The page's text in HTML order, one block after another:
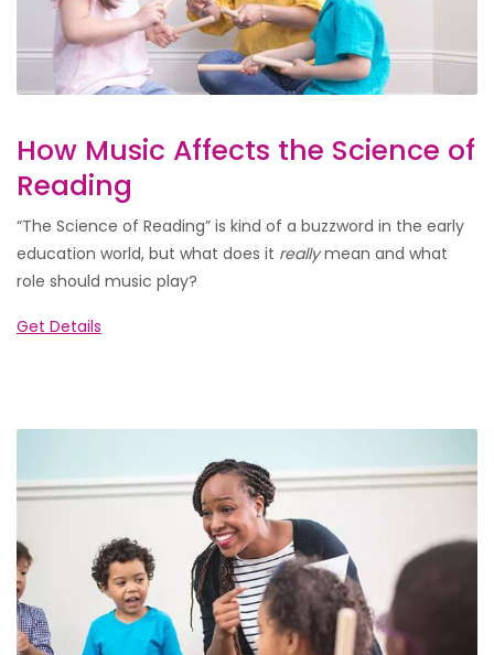
How Music Affects the Science of
Reading
“The Science of Reading” is kind of a buzzword in the early
education world, but what does it reallymean and what
role should music play?
Get Details